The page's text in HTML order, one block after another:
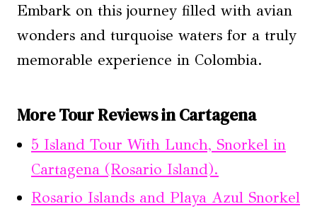
Embark on this journey filled with avian
wonders and turquoise waters for a truly
memorable experience in Colombia.
More Tour Reviews in Cartagena
5 Island Tour With Lunch, Snorkel in
Cartagena (Rosario Island).
Rosario Islands and Playa Azul Snorkel